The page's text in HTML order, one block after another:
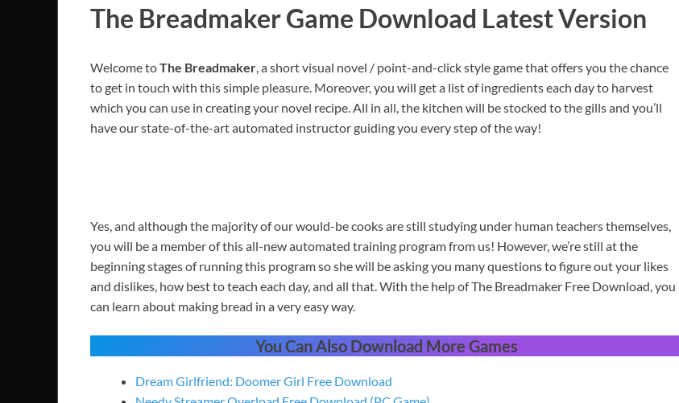
The Breadmaker Game Download Latest Version
Welcome toThe Breadmaker, a short visual novel / point-and-click style game that offers you the chance
to get in touch with this simple pleasure. Moreover, you will get a list of ingredients each day to harvest
which you can use in creating your novel recipe. All in all, the kitchen will be stocked to the gills and you’ll
have our state-of-the-art automated instructor guiding you every step of the way!
Yes, and although the majority of our would-be cooks are still studying under human teachers themselves,
you will be a member of this all-new automated training program from us! However, we’re still at the
beginning stages of running this program so she will be asking you many questions to figure out your likes
and dislikes, how best to teach each day, and all that. With the help of The Breadmaker Free Download, you
can learn about making bread in a very easy way.
You Can Also Download More Games
Dream Girlfriend: Doomer Girl Free Download